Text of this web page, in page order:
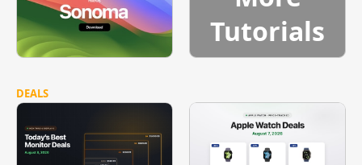
Tutorials
DEALS